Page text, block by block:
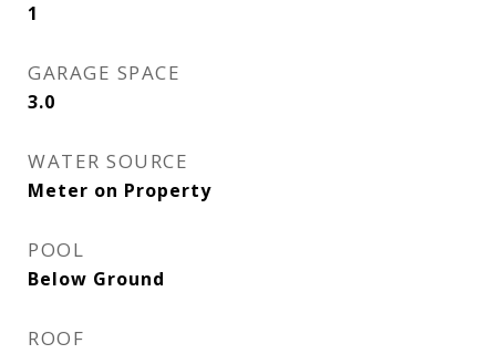
1
GARAGE SPACE
3.0
WATER SOURCE
Meter on Property
POOL
Below Ground
ROOF